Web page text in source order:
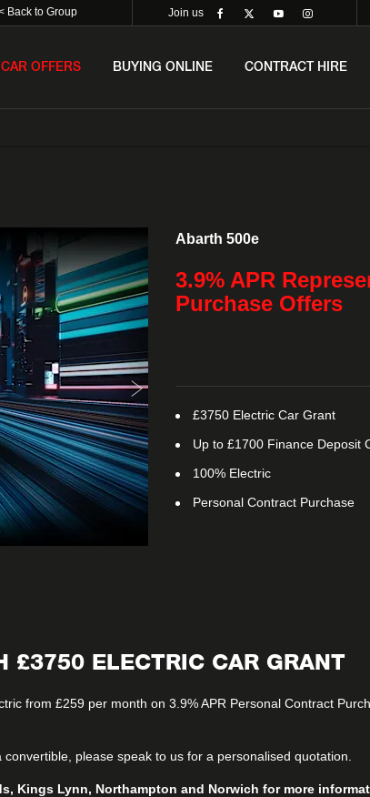
Back to Group Join us
OFFERS BUYING ONLINE CONTRACT HIRE
Abarth 500e
3.9% APR
Purchase Offers
£3750 Electric Car Grant
Up to £1700 Finance Deposit
100% Electric
Personal Contract Purchase
£3750 ELECTRIC CAR GRANT
from £259 per month on 3.9% APR Personal Contract
please speak to us for a personalised quotation.
Kings Lynn, Northampton and Norwich for more